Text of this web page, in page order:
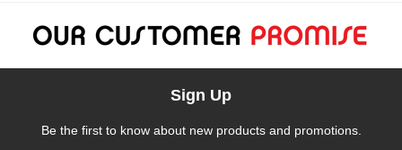
Sign Up
Be the first to know about new products and promotions.